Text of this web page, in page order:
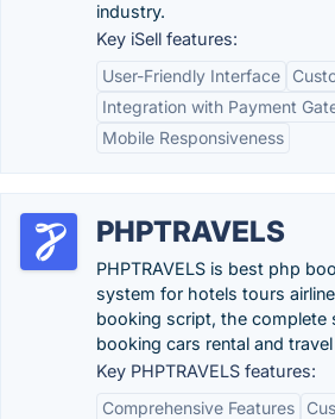
industry.
Key iSell features:
User-Friendly Interface
Integration with Payment
Mobile Responsiveness
PHPTRAVELS
PHPTRAVELS is best php
system for hotels tours
booking script, the complete
booking cars rental and
Key PHPTRAVELS features:
Comprehensive Features